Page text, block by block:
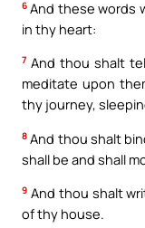
6 And these words
in thy heart:
7 And thou shalt
meditate upon
thy journey,
8 And thou shalt
shall be and shall
9 And thou shalt
of thy house.